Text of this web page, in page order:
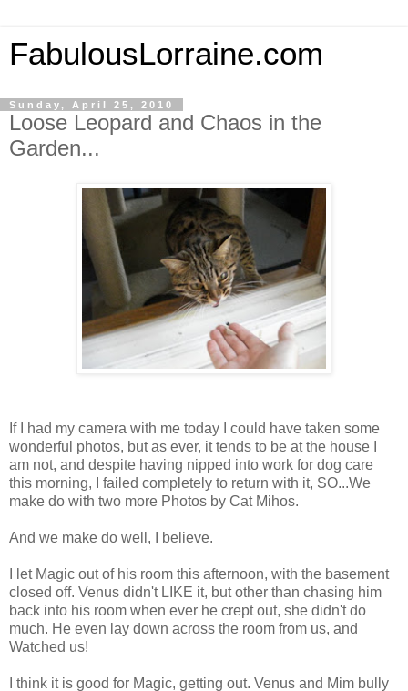
FabulousLorraine.com
Sunday, April 25, 2010
Loose Leopard and Chaos in the
Garden...
If I had my camera with me today I could have taken some
wonderful photos, but as ever, it tends to be at the house I
am not, and despite having nipped into work for dog care
this morning, I failed completely to return with it, SO...We
make do with two more Photos by Cat Mihos.
And we make do well, I believe.
I let Magic out of his room this afternoon, with the basement
closed off. Venus didn't LIKE it, but other than chasing him
back into his room when ever he crept out, she didn't do
much. He even lay down across the room from us, and
Watched us!
I think it is good for Magic, getting out. Venus and Mim bully